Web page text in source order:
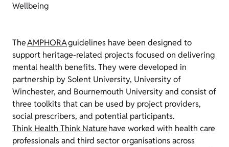
Wellbeing
TheAMPHORAguidelines have been designed to
support heritage-related projects focused on delivering
mental health benefits. They were developed in
partnership by Solent University, University of
Winchester, and Bournemouth University and consist of
three toolkits that can be used by project providers,
social prescribers, and potential participants.
Think Health Think Naturehave worked with health care
professionals and third sector organisations across